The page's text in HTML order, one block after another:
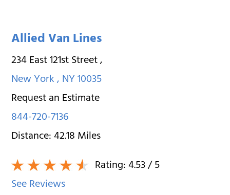
Allied Van Lines
234 East 121st Street,
New York,NY10035
Request an Estimate
844-720-7136
Distance:42.18Miles
Rating:4.53/ 5
See Reviews